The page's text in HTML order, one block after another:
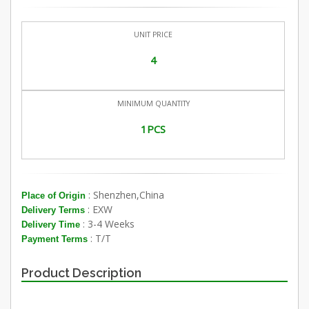
UNIT PRICE
4
MINIMUM QUANTITY
1PCS
Place of Origin : Shenzhen,China
Delivery Terms : EXW
Delivery Time : 3-4 Weeks
Payment Terms : T/T
Product Description